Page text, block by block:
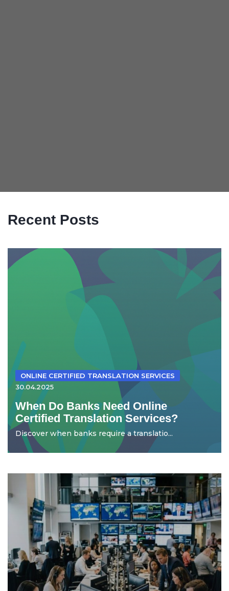
Recent Posts
ONLINE CERTIFIED TRANSLATION SERVICES
30.04.2025
When Do Banks Need Online
Certified Translation Services?
Discover when banks require a translatio...